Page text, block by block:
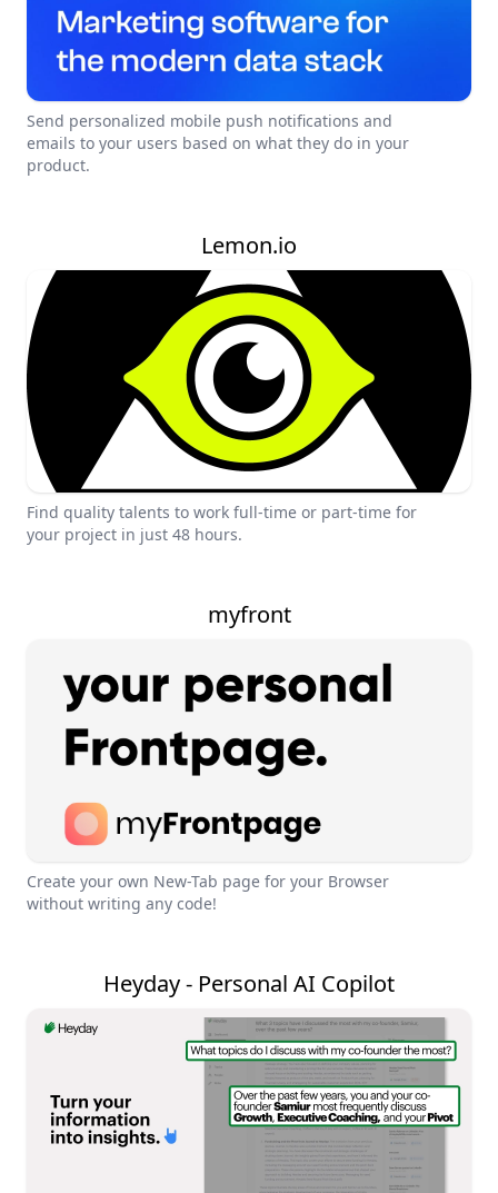
Send personalized mobile push notifications and
emails to your users based on what they do in your
product.
Lemon.io
Find quality talents to work full-time or part-time for
your project in just 48 hours.
myfront
Create your own New-Tab page for your Browser
without writing any code!
Heyday - Personal AI Copilot